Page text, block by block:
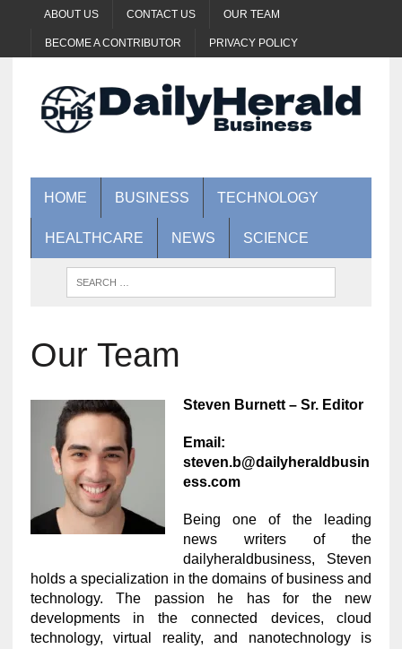
ABOUT US CONTACT US OUR TEAM
BECOME A CONTRIBUTOR PRIVACY POLICY
HOME BUSINESS TECHNOLOGY
HEALTHCARE NEWS SCIENCE
Our Team
Steven Burnett – Sr. Editor
Email:
steven.b@dailyheraldbusin
ess.com
Being one of the leading
news writers of the
dailyheraldbusiness, Steven
holds a specialization in the domains of business and
technology. The passion he has for the new
developments in the connected devices, cloud
technology, virtual reality, and nanotechnology is